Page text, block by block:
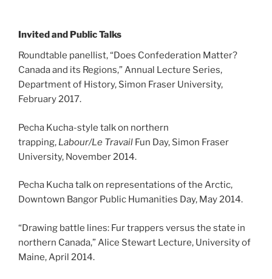
Invited and Public Talks
Roundtable panellist, “Does Confederation Matter?
Canada and its Regions,” Annual Lecture Series,
Department of History, Simon Fraser University,
February 2017.
Pecha Kucha-style talk on northern
trapping, Labour/Le Travail Fun Day, Simon Fraser
University, November 2014.
Pecha Kucha talk on representations of the Arctic,
Downtown Bangor Public Humanities Day, May 2014.
“Drawing battle lines: Fur trappers versus the state in
northern Canada,” Alice Stewart Lecture, University of
Maine, April 2014.